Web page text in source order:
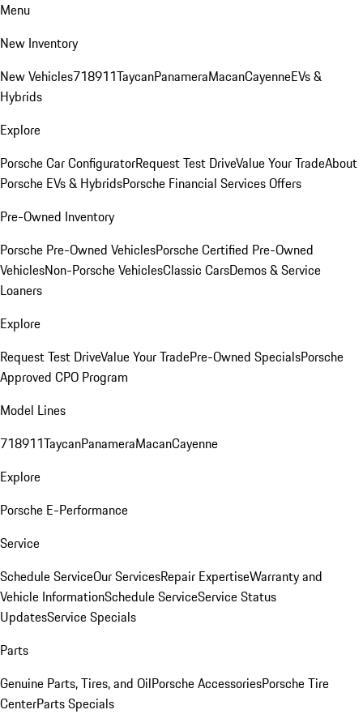
Menu
New Inventory
New Vehicles718911TaycanPanameraMacanCayenneEVs &
Hybrids
Explore
Porsche Car ConfiguratorRequest Test DriveValue Your TradeAbout
Porsche EVs & HybridsPorsche Financial Services Offers
Pre-Owned Inventory
Porsche Pre-Owned VehiclesPorsche Certified Pre-Owned
VehiclesNon-Porsche VehiclesClassic CarsDemos & Service
Loaners
Explore
Request Test DriveValue Your TradePre-Owned SpecialsPorsche
Approved CPO Program
Model Lines
718911TaycanPanameraMacanCayenne
Explore
Porsche E-Performance
Service
Schedule ServiceOur ServicesRepair ExpertiseWarranty and
Vehicle InformationSchedule ServiceService Status
UpdatesService Specials
Parts
Genuine Parts, Tires, and OilPorsche AccessoriesPorsche Tire
CenterParts Specials